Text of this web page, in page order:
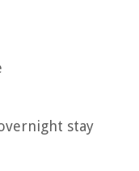
stay